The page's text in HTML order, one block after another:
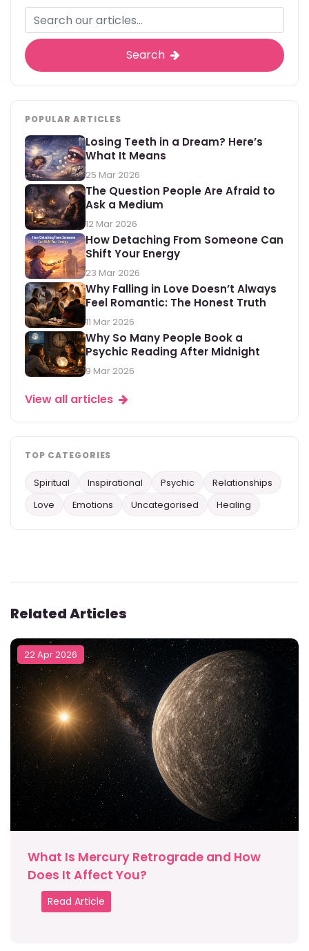
Search
POPULAR ARTICLES
Losing Teeth in a Dream? Here’s
What It Means
25 Mar 2026
The Question People Are Afraid to
Ask a Medium
12 Mar 2026
How Detaching From Someone Can
Shift Your Energy
23 Mar 2026
Why Falling in Love Doesn’t Always
Feel Romantic: The Honest Truth
11 Mar 2026
Why So Many People Book a
Psychic Reading After Midnight
9 Mar 2026
View all articles
TOP CATEGORIES
Spiritual Inspirational Psychic
Relationships
Love
Emotions Uncategorised Healing
Related Articles
22 Apr 2026
What Is Mercury Retrograde and How
Does It Affect You?
Read Article